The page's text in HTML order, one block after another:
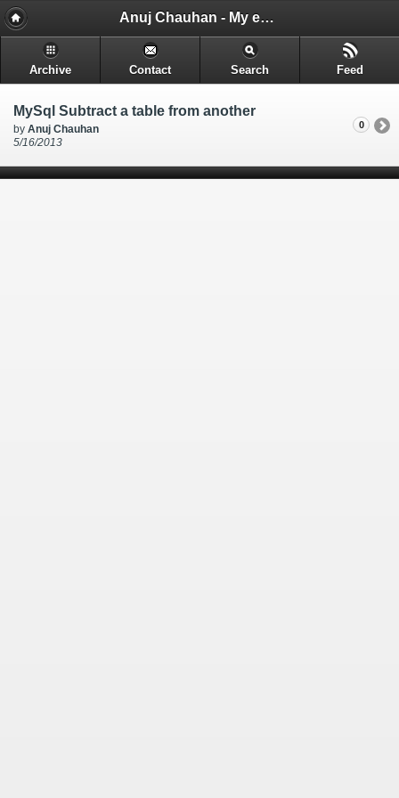
Anuj Chauhan - My encounters and things i learn while i code.
Archive Contact Search Feed
MySql Subtract a table from another
by Anuj Chauhan
5/16/2013
0